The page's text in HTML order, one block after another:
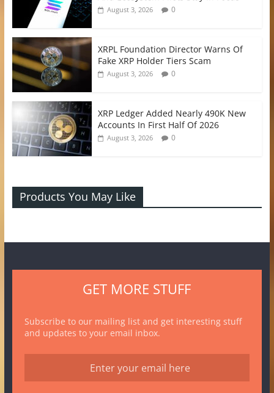
August 3, 2026 0
XRPL Foundation Director Warns Of
Fake XRP Holder Tiers Scam
August 3, 2026 0
XRP Ledger Added Nearly 490K New
Accounts In First Half Of 2026
August 3, 2026 0
Products You May Like
GET MORE STUFF
Subscribe to our mailing list and get interesting stuff
and updates to your email inbox.